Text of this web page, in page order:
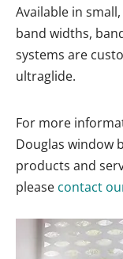
Available in
band widths,
systems are
ultraglide.
For more
Douglas window
products and
please contact